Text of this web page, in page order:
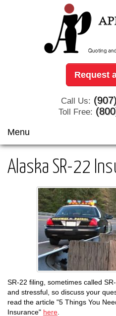
Request
Call Us:
Toll Free:
Menu
Alaska SR-22
SR-22 filing, sometimes called
and stressful, so discuss your
read the article "5 Things You
Insurance" here